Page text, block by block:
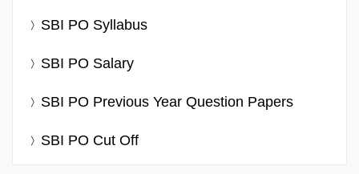
SBI PO Syllabus
SBI PO Salary
SBI PO Previous Year Question Papers
SBI PO Cut Off